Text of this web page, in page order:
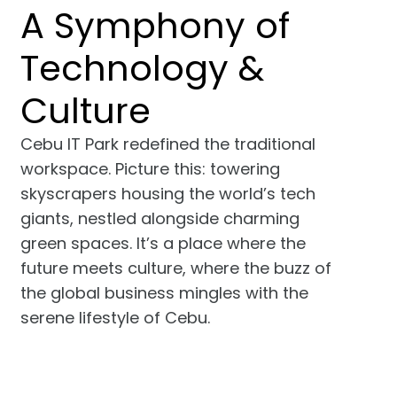
A Symphony of
Technology &
Culture
Cebu IT Park redefined the traditional
workspace. Picture this: towering
skyscrapers housing the world’s tech
giants, nestled alongside charming
green spaces. It’s a place where the
future meets culture, where the buzz of
the global business mingles with the
serene lifestyle of Cebu.